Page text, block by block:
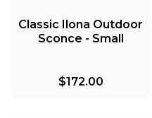
Classic Ilona Outdoor
Sconce - Small
$172.00